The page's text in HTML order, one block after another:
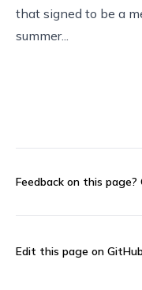
that signed to be a
summer...
Feedback on this page?
Edit this page on GitHub